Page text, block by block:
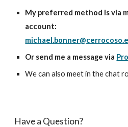
My preferred method is via
account:
Or send me a message via
We can also meet in the chat
Have a Question?